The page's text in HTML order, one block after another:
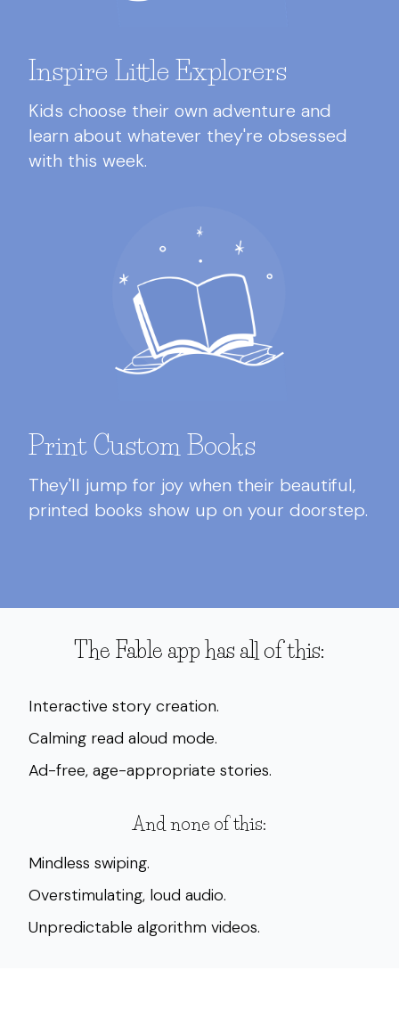
Inspire Little Explorers
Kids choose their own adventure and
learn about whatever they're obsessed
with this week.
Print Custom Books
They'll jump for joy when their beautiful,
printed books show up on your doorstep.
The Fable app has all of this:
Interactive story creation.
Calming read aloud mode.
Ad-free, age-appropriate stories.
And none of this:
Mindless swiping.
Overstimulating, loud audio.
Unpredictable algorithm videos.